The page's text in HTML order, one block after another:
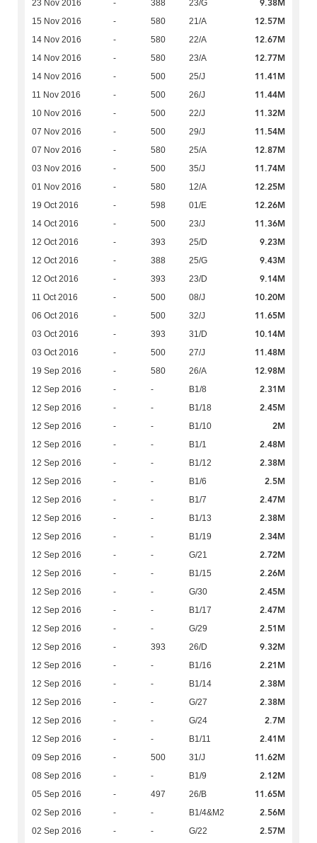
23 Nov 2016 - 388 23/G 9.38M
15 Nov 2016 - 580 21/A 12.57M
14 Nov 2016 - 580 22/A 12.67M
14 Nov 2016 - 580 23/A 12.77M
14 Nov 2016 - 500 25/J 11.41M
11 Nov 2016 - 500 26/J 11.44M
10 Nov 2016 - 500 22/J 11.32M
07 Nov 2016 - 500 29/J 11.54M
07 Nov 2016 - 580 25/A 12.87M
03 Nov 2016 - 500 35/J 11.74M
01 Nov 2016 - 580 12/A 12.25M
19 Oct 2016 - 598 01/E 12.26M
14 Oct 2016 - 500 23/J 11.36M
12 Oct 2016 - 393 25/D 9.23M
12 Oct 2016 - 388 25/G 9.43M
12 Oct 2016 - 393 23/D 9.14M
11 Oct 2016 - 500 08/J 10.20M
06 Oct 2016 - 500 32/J 11.65M
03 Oct 2016 - 393 31/D 10.14M
03 Oct 2016 - 500 27/J 11.48M
19 Sep 2016 - 580 26/A 12.98M
12 Sep 2016 - - B1/8 2.31M
12 Sep 2016 - - B1/18 2.45M
12 Sep 2016 - - B1/10 2M
12 Sep 2016 - - B1/1 2.48M
12 Sep 2016 - - B1/12 2.38M
12 Sep 2016 - - B1/6 2.5M
12 Sep 2016 - - B1/7 2.47M
12 Sep 2016 - - B1/13 2.38M
12 Sep 2016 - - B1/19 2.34M
12 Sep 2016 - - G/21 2.72M
12 Sep 2016 - - B1/15 2.26M
12 Sep 2016 - - G/30 2.45M
12 Sep 2016 - - B1/17 2.47M
12 Sep 2016 - - G/29 2.51M
12 Sep 2016 - 393 26/D 9.32M
12 Sep 2016 - - B1/16 2.21M
12 Sep 2016 - - B1/14 2.38M
12 Sep 2016 - - G/27 2.38M
12 Sep 2016 - - G/24 2.7M
12 Sep 2016 - - B1/11 2.41M
09 Sep 2016 - 500 31/J 11.62M
08 Sep 2016 - - B1/9 2.12M
05 Sep 2016 - 497 26/B 11.65M
02 Sep 2016 - - B1/4&M2 2.56M
02 Sep 2016 - - G/22 2.57M